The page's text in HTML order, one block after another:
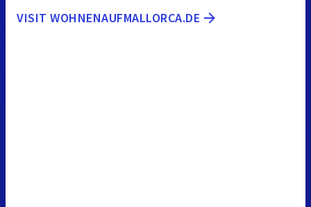
VISIT WOHNENAUFMALLORCA.DE